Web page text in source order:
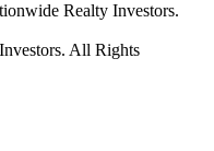
Realty Investors.
All Rights